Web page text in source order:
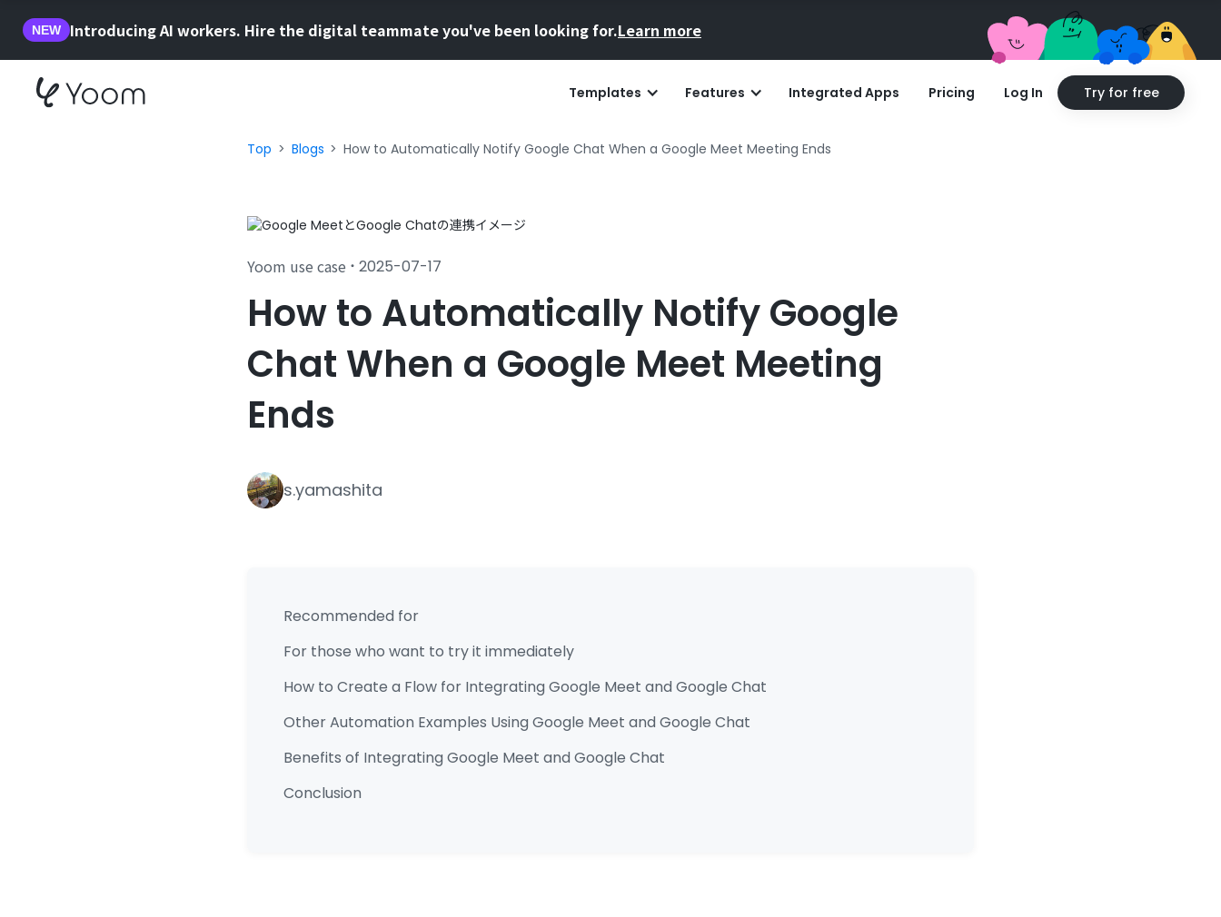
NEW Introducing AI workers. Hire the digital teammate you've been looking for.Learn more
Templates Features Integrated Apps Pricing Log In Try for free
Top Blogs How to Automatically Notify Google Chat When a Google Meet Meeting Ends
Yoom use case ・ 2025-07-17
How to Automatically Notify Google
Chat When a Google Meet Meeting
Ends
s.yamashita
Recommended for
For those who want to try it immediately
How to Create a Flow for Integrating Google Meet and Google Chat
Other Automation Examples Using Google Meet and Google Chat
Benefits of Integrating Google Meet and Google Chat
Conclusion